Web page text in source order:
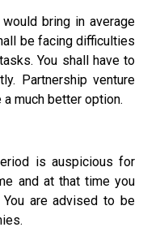
bring in average
be facing difficulties
You shall have to
Partnership venture
much better option.
is auspicious for
and at that time you
are advised to be